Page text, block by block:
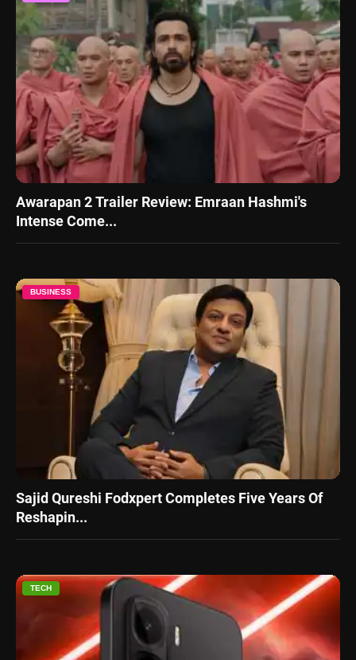
Awarapan 2 Trailer Review: Emraan Hashmi's
Intense Come...
BUSINESS
Sajid Qureshi Fodxpert Completes Five Years Of
Reshapin...
TECH